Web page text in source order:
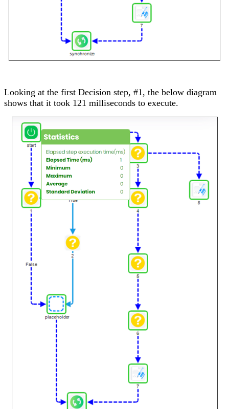
Looking at the first Decision step, #1, the below diagram
shows that it took 121 milliseconds to execute.